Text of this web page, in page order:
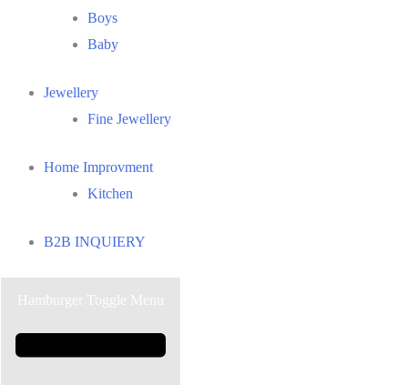
Boys
Baby
Jewellery
Fine Jewellery
Home Improvment
Kitchen
B2B INQUIERY
Hamburger Toggle Menu